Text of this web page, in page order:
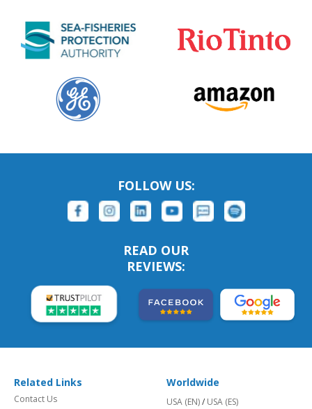
FOLLOW US:
READ OUR
REVIEWS:
Related Links
Contact Us
Worldwide
USA (EN)/ USA (ES)